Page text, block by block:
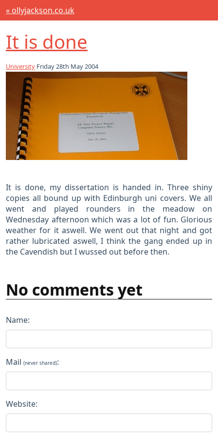
« ollyjackson.co.uk
It is done
University Friday 28th May 2004
It is done, my dissertation is handed in. Three shiny
copies all bound up with Edinburgh uni covers. We all
went and played rounders in the meadow on
Wednesday afternoon which was a lot of fun. Glorious
weather for it aswell. We went out that night and got
rather lubricated aswell, I think the gang ended up in
the Cavendish but I wussed out before then.
No comments yet
Name:
Mail (never shared):
Website: